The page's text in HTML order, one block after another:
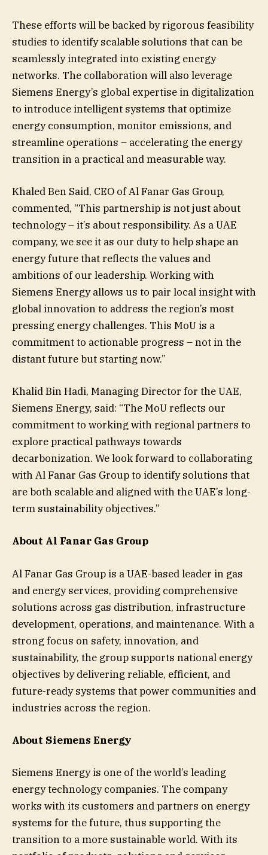
These efforts will be backed by rigorous feasibility
studies to identify scalable solutions that can be
seamlessly integrated into existing energy
networks. The collaboration will also leverage
Siemens Energy’s global expertise in digitalization
to introduce intelligent systems that optimize
energy consumption, monitor emissions, and
streamline operations – accelerating the energy
transition in a practical and measurable way.
Khaled Ben Said, CEO of Al Fanar Gas Group,
commented, “This partnership is not just about
technology – it’s about responsibility. As a UAE
company, we see it as our duty to help shape an
energy future that reflects the values and
ambitions of our leadership. Working with
Siemens Energy allows us to pair local insight with
global innovation to address the region’s most
pressing energy challenges. This MoU is a
commitment to actionable progress – not in the
distant future but starting now.”
Khalid Bin Hadi, Managing Director for the UAE,
Siemens Energy, said: “The MoU reflects our
commitment to working with regional partners to
explore practical pathways towards
decarbonization. We look forward to collaborating
with Al Fanar Gas Group to identify solutions that
are both scalable and aligned with the UAE’s long-
term sustainability objectives.”
About Al Fanar Gas Group
Al Fanar Gas Group is a UAE-based leader in gas
and energy services, providing comprehensive
solutions across gas distribution, infrastructure
development, operations, and maintenance. With a
strong focus on safety, innovation, and
sustainability, the group supports national energy
objectives by delivering reliable, efficient, and
future-ready systems that power communities and
industries across the region.
About Siemens Energy
Siemens Energy is one of the world’s leading
energy technology companies. The company
works with its customers and partners on energy
systems for the future, thus supporting the
transition to a more sustainable world. With its